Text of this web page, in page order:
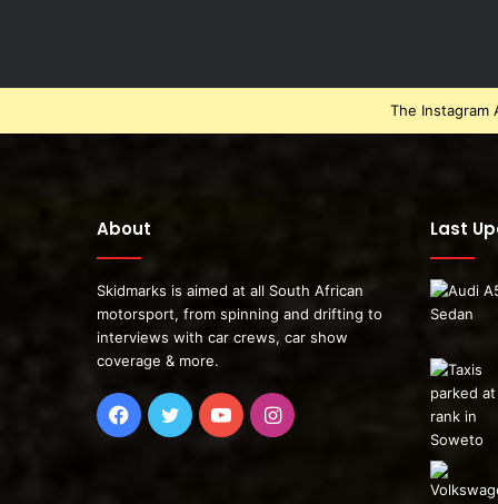
The Instagram
About
Skidmarks is aimed at all South African
motorsport, from spinning and drifting to
interviews with car crews, car show
coverage & more.
Facebook
TwitterYouTubeInstagram
Last